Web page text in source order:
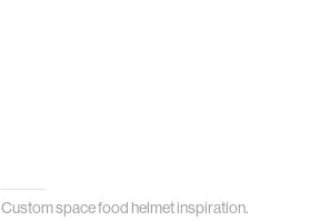
Custom space food helmet inspiration.